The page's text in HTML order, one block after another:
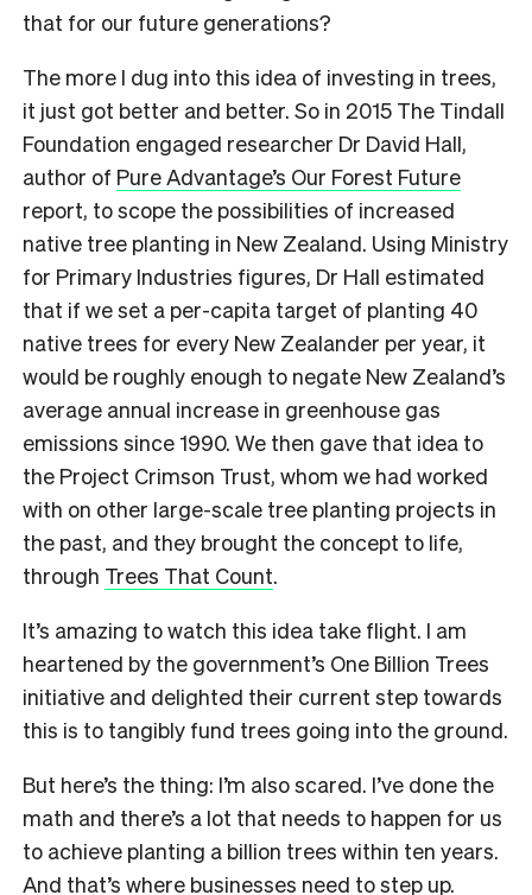
that for our future generations?
The more I dug into this idea of investing in trees,
it just got better and better. So in 2015 The Tindall
Foundation engaged researcher Dr David Hall,
author of Pure Advantage’s Our Forest Future
report, to scope the possibilities of increased
native tree planting in New Zealand. Using Ministry
for Primary Industries figures, Dr Hall estimated
that if we set a per-capita target of planting 40
native trees for every New Zealander per year, it
would be roughly enough to negate New Zealand’s
average annual increase in greenhouse gas
emissions since 1990. We then gave that idea to
the Project Crimson Trust, whom we had worked
with on other large-scale tree planting projects in
the past, and they brought the concept to life,
through Trees That Count.
It’s amazing to watch this idea take flight. I am
heartened by the government’s One Billion Trees
initiative and delighted their current step towards
this is to tangibly fund trees going into the ground.
But here’s the thing: I’m also scared. I’ve done the
math and there’s a lot that needs to happen for us
to achieve planting a billion trees within ten years.
And that’s where businesses need to step up.